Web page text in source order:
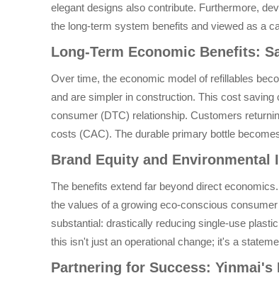
elegant designs also contribute. Furthermore,
the long-term system benefits and viewed as a
Long-Term Economic Benefits:
Over time, the economic model of refillables
and are simpler in construction. This cost
consumer (DTC) relationship. Customers
costs (CAC). The durable primary bottle
Brand Equity and Environmental
The benefits extend far beyond direct
the values of a growing eco-conscious
substantial: drastically reducing single-use
this isn't just an operational change; it's a
Partnering for Success: